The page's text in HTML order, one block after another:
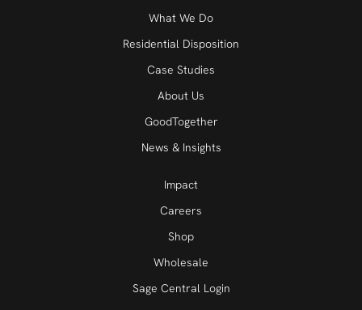
What We Do
Residential Disposition
Case Studies
About Us
GoodTogether
News & Insights
Impact
Careers
Shop
Wholesale
Sage Central Login